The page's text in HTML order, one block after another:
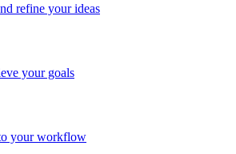
refine your ideas
your goals
your workflow